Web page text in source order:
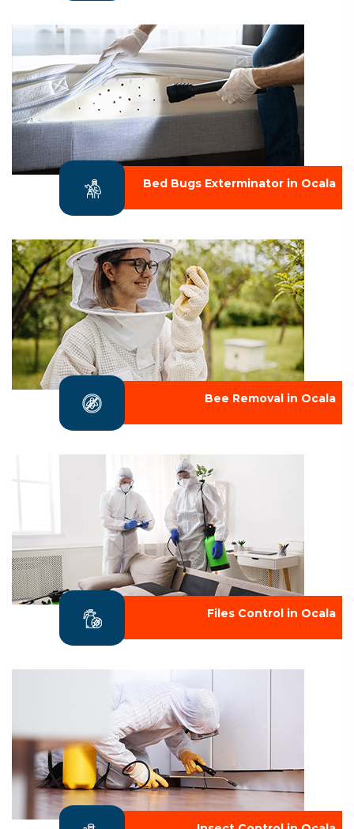
Bed Bugs Exterminator in Ocala
Bee Removal in Ocala
Files Control in Ocala